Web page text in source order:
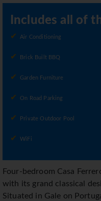
Includes all of
Air Conditioning
Brick Built BBQ
Garden Furniture
On Road Parking
Private Outdoor Pool
WiFi
Four-bedroom Casa
with its grand classical
Situated in Gale on